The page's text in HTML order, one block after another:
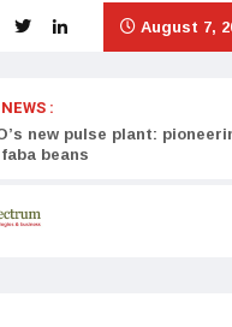
August 7,
:
new pulse plant:
beans